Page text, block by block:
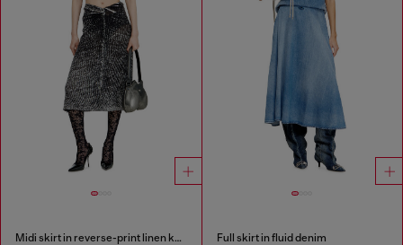
Midi skirt in reverse-print linen knit Full skirt in fluid denim